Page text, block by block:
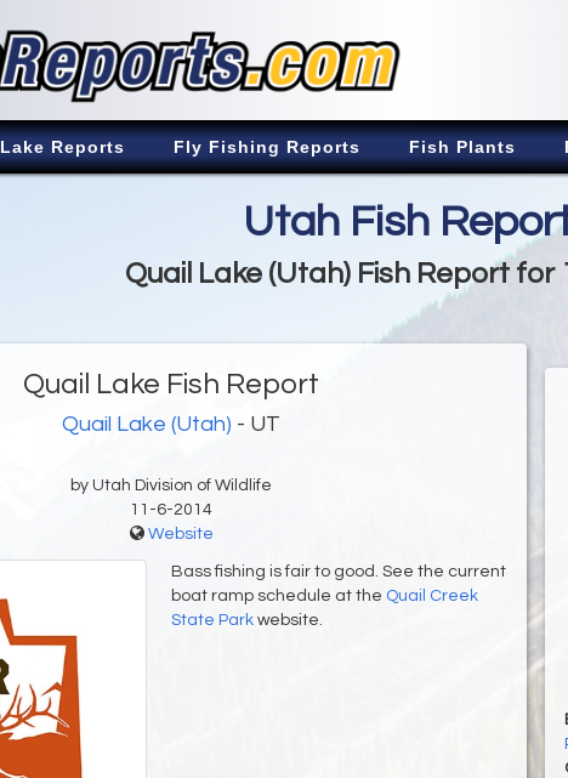
Lake Reports Fly Fishing Reports Fish Plants
Utah Fish
Quail Lake (Utah) Fish Report for
Quail Lake Fish Report
Quail Lake (Utah) - UT
by Utah Division of Wildlife
11-6-2014
Website
Bass fishing is fair to good. See the current
boat ramp schedule at the Quail Creek
State Park website.